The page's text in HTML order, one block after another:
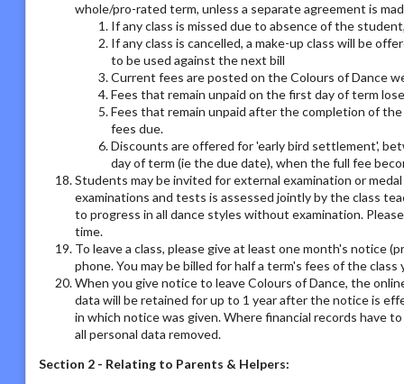
whole/pro-rated term, unless a separate agreement is
If any class is missed due to absence of the
If any class is cancelled, a make-up class will be
to be used against the next bill
Current fees are posted on the Colours of Dance
Fees that remain unpaid on the first day of term
Fees that remain unpaid after the completion of
fees due.
Discounts are offered for 'early bird settlement',
day of term (ie the due date), when the full fee
Students may be invited for external examination or
examinations and tests is assessed jointly by the class
to progress in all dance styles without examination.
time.
To leave a class, please give at least one month's notice
phone. You may be billed for half a term's fees of the
When you give notice to leave Colours of Dance, the
data will be retained for up to 1 year after the notice is
in which notice was given. Where financial records have
all personal data removed.
Section 2 - Relating to Parents & Helpers: